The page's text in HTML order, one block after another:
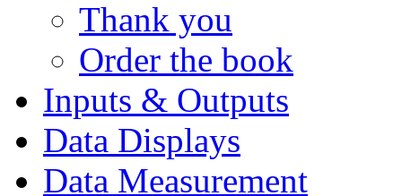
Thank you
Order the book
Inputs & Outputs
Data Displays
Data Measurement